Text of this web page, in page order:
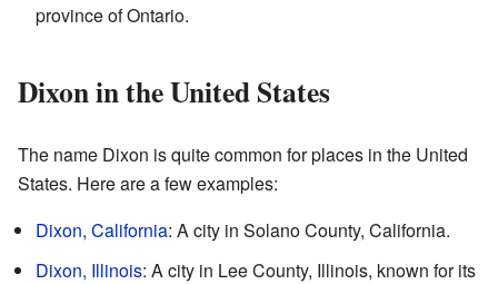
province of Ontario.
Dixon in the United States
The name Dixon is quite common for places in the United
States. Here are a few examples:
Dixon, California: A city in Solano County, California.
Dixon, Illinois: A city in Lee County, Illinois, known for its